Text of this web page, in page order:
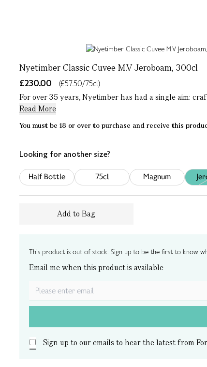
Nyetimber Classic Cuvee M.V Jeroboam, 300cl
£230.00
(£57.50/75cl)
For over 35 years, Nyetimber has had a single aim:
Read More
You must be 18 or over to purchase and receive this
Looking for another size?
Half Bottle 75cl Magnum
Add to Bag
This product is out of stock. Sign up to be the first to know
Email me when this product is available
Sign up to our emails to hear the latest from